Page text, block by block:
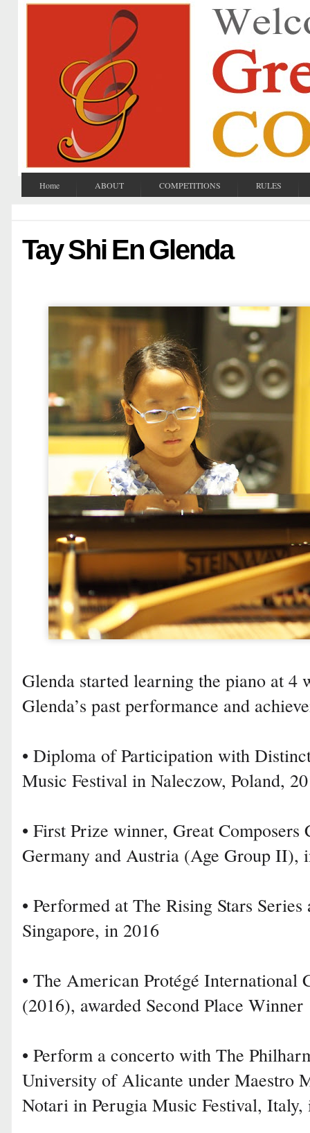
Home ABOUT COMPETITIONS RULES
Tay Shi En Glenda
Glenda started learning the piano at 4
Glenda’s past performance and
• Diploma of Participation with
Music Festival in Naleczow, Poland,
• First Prize winner, Great
Germany and Austria (Age Group II),
• Performed at The Rising Stars
Singapore, in 2016
• The American Protégé International
(2016), awarded Second Place Winner
• Perform a concerto with The
University of Alicante under Maestro
Notari in Perugia Music Festival, Italy,